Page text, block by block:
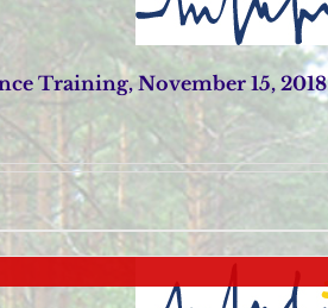
Training, November 15, 2018